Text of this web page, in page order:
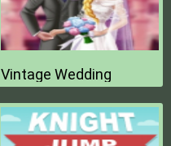
Vintage Wedding